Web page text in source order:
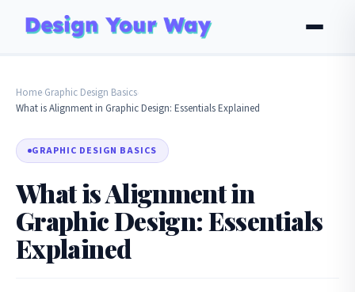
Home Graphic Design Basics
What is Alignment in Graphic Design: Essentials Explained
GRAPHIC DESIGN BASICS
What is Alignment in
Graphic Design: Essentials
Explained